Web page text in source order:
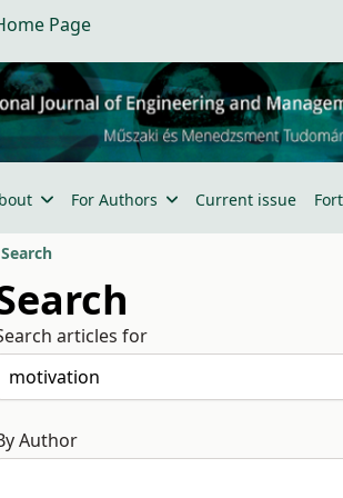
Page
For Authors Current issue
Search
articles for
Author